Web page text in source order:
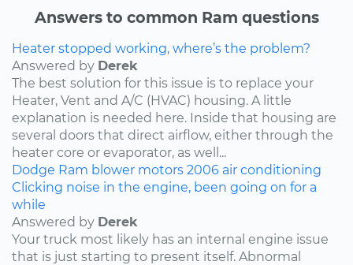
Answers to common Ram questions
Heater stopped working, where’s the problem?
Answered by Derek
The best solution for this issue is to replace your
Heater, Vent and A/C (HVAC) housing. A little
explanation is needed here. Inside that housing are
several doors that direct airflow, either through the
heater core or evaporator, as well...
Dodge Ram blower motors 2006 air conditioning
Clicking noise in the engine, been going on for a
while
Answered by Derek
Your truck most likely has an internal engine issue
that is just starting to present itself. Abnormal